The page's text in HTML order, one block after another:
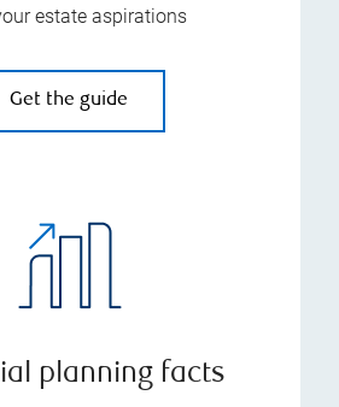
estate aspirations
Get the guide
planning facts